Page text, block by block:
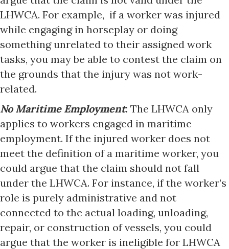
LHWCA. For example, if a worker was injured
while engaging in horseplay or doing
something unrelated to their assigned work
tasks, you may be able to contest the claim on
the grounds that the injury was not work-
related.
No Maritime Employment: The LHWCA only
applies to workers engaged in maritime
employment. If the injured worker does not
meet the definition of a maritime worker, you
could argue that the claim should not fall
under the LHWCA. For instance, if the worker’s
role is purely administrative and not
connected to the actual loading, unloading,
repair, or construction of vessels, you could
argue that the worker is ineligible for LHWCA